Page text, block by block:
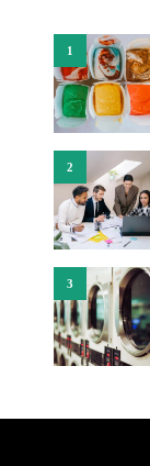
1
2
3